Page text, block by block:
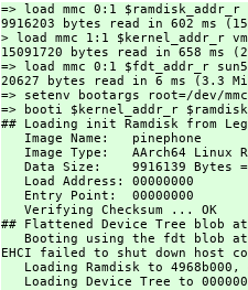
=> load mmc 0:1
9916203 bytes read in 602 ms
> load mmc 1:1 $kernel_addr_r
15091720 bytes read in 658 ms
=> load mmc 0:1 $fdt_addr_r
20627 bytes read in 6 ms (3.3
=> setenv bootargs root=/dev/
=> booti $kernel_addr_r
## Loading init Ramdisk from
   Image Name:   pinephone
Image Type:   AArch64 Linux
Data Size:    9916139 Bytes
   Load Address: 00000000
   Entry Point:  00000000
   Verifying Checksum ... OK
## Flattened Device Tree blob at
Booting using the fdt blob
EHCI failed to shut down host
Loading Ramdisk to 4968b000,
Loading Device Tree to